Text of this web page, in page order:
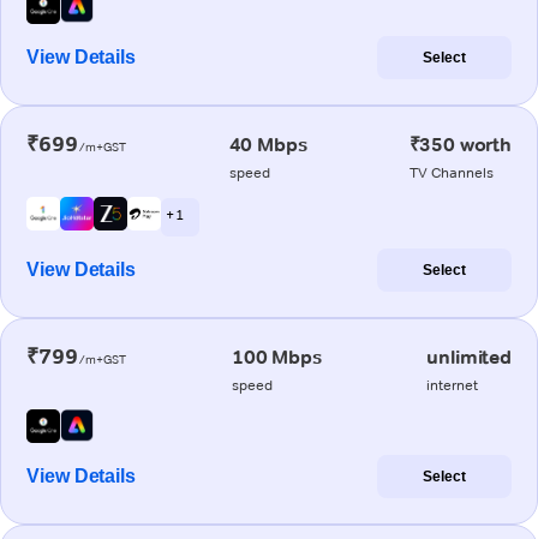
View Details Select
₹699/m+GST 40 Mbps
speed
₹350 worth
TV Channels
+ 1
View Details Select
₹799/m+GST 100 Mbps
speed
unlimited
internet
View Details Select